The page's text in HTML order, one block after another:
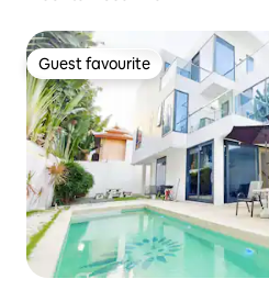
Guest favourite
Guest favourite